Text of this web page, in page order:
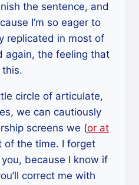
the sentence, and
I’m so eager to
replicated in most of
again, the feeling that
circle of articulate,
we can cautiously
screens we (or at
of the time. I forget
because I know if
correct me with